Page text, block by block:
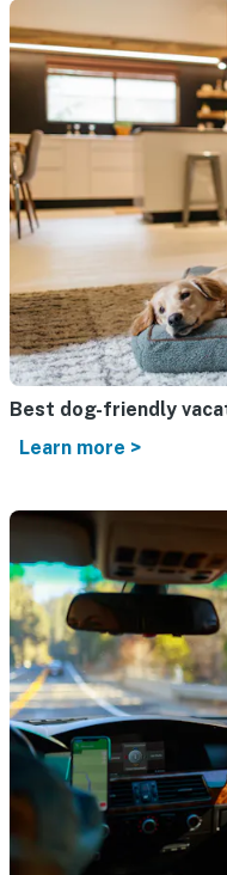
Best dog-friendly
Learn more >